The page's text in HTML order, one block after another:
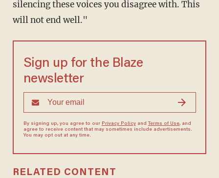
silencing these voices you disagree with. This
will not end well."
Sign up for the Blaze
newsletter
By signing up, you agree to our Privacy Policyand Terms of Use, and
agree to receive content that may sometimes include advertisements.
You may opt out at any time.
RELATED CONTENT